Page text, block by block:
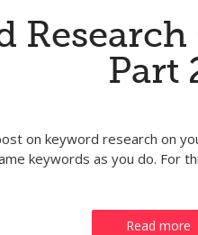
Part
on keyword research on
keywords as you do. For
Read more